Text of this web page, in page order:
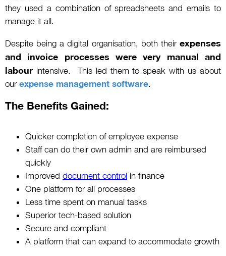
they used a combination of spreadsheets and emails to
manage it all.
Despite being a digital organisation, both their expenses
and invoice processes were very manual and
labour intensive. This led them to speak with us about
ourexpense management software.
The Benefits Gained:
Quicker completion of employee expense
Staff can do their own admin and are reimbursed
quickly
Improved document control in finance
One platform for all processes
Less time spent on manual tasks
Superior tech-based solution
Secure and compliant
A platform that can expand to accommodate growth